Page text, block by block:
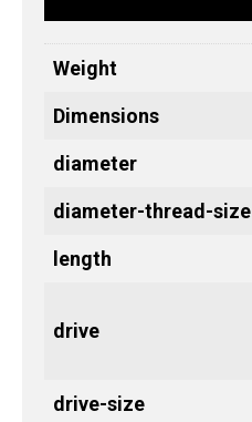
Weight
Dimensions
diameter
diameter-thread-size
length
drive
drive-size